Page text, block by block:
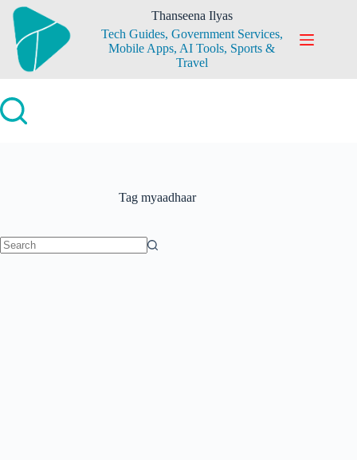
Skip
content
Thanseena Ilyas
Tech Guides, Government Services,
Mobile Apps, AI Tools, Sports &
Travel
Tagmyaadhaar